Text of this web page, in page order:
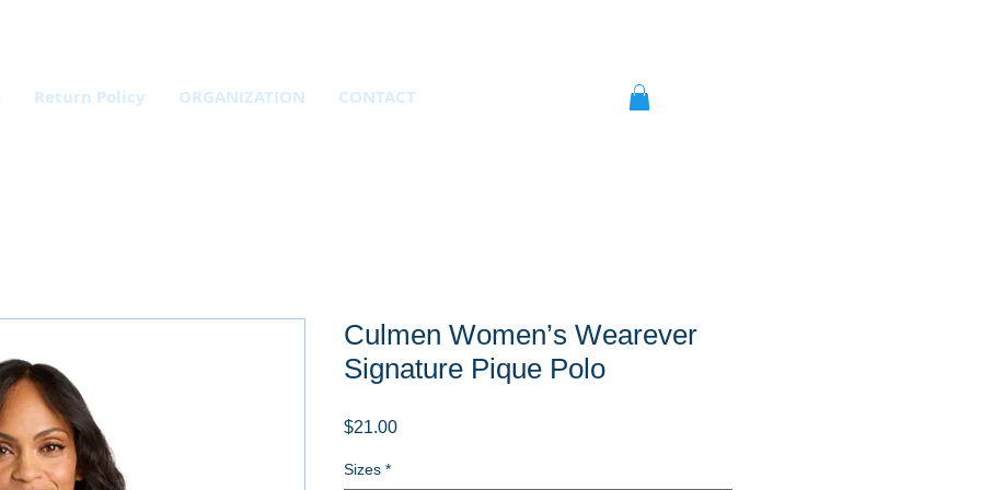
Return Policy ORGANIZATION CONTACT
Culmen Women’s Wearever
Signature Pique Polo
$21.00Price
Sizes *